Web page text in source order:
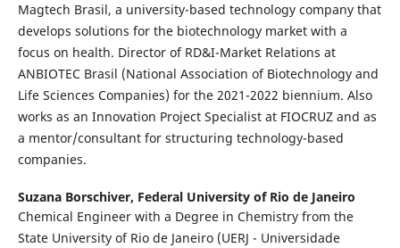
Magtech Brasil, a university-based technology company that
develops solutions for the biotechnology market with a
focus on health. Director of RD&I-Market Relations at
ANBIOTEC Brasil (National Association of Biotechnology and
Life Sciences Companies) for the 2021-2022 biennium. Also
works as an Innovation Project Specialist at FIOCRUZ and as
a mentor/consultant for structuring technology-based
companies.
Suzana Borschiver, Federal University of Rio de Janeiro
Chemical Engineer with a Degree in Chemistry from the
State University of Rio de Janeiro (UERJ - Universidade